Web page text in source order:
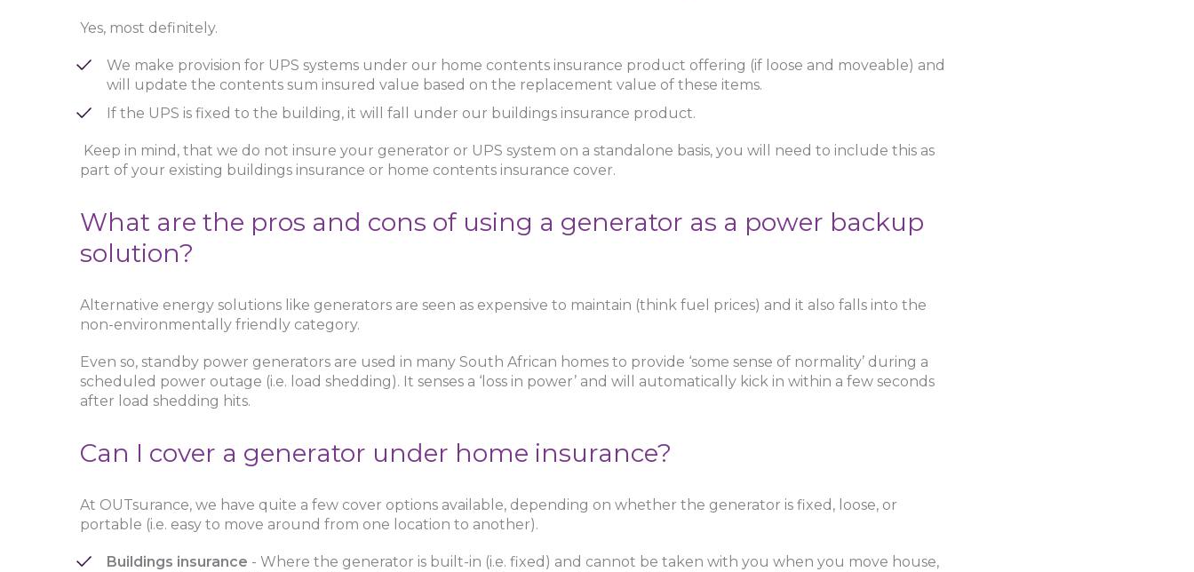
Yes, most definitely.
We make provision for UPS systems under our home contents insurance product offering (if loose and moveable) and
will update the contents sum insured value based on the replacement value of these items.
If the UPS is fixed to the building, it will fall under our buildings insurance product.
Keep in mind, that we do not insure your generator or UPS system on a standalone basis, you will need to include this as
part of your existing buildings insurance or home contents insurance cover.
What are the pros and cons of using a generator as a power backup
solution?
Alternative energy solutions like generators are seen as expensive to maintain (think fuel prices) and it also falls into the
non-environmentally friendly category.
Even so, standby power generators are used in many South African homes to provide ‘some sense of normality’ during a
scheduled power outage (i.e. load shedding). It senses a ‘loss in power’ and will automatically kick in within a few seconds
after load shedding hits.
Can I cover a generator under home insurance?
At OUTsurance, we have quite a few cover options available, depending on whether the generator is fixed, loose, or
portable (i.e. easy to move around from one location to another).
Buildings insurance - Where the generator is built-in (i.e. fixed) and cannot be taken with you when you move house,